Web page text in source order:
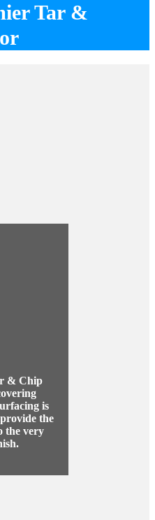
Tar &
& Chip
is
the
the very